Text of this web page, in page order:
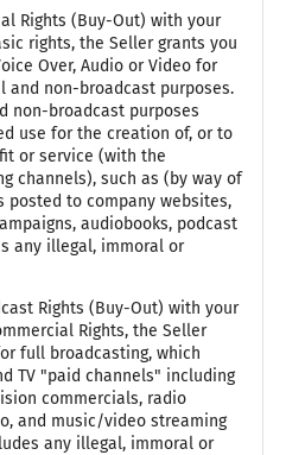
Rights (Buy-Out) with your
rights, the Seller grants you
Over, Audio or Video for
and non-broadcast purposes.
non-broadcast purposes
use for the creation of, or to
or service (with the
channels), such as (by way of
posted to company websites,
audiobooks, podcast
any illegal, immoral or
Rights (Buy-Out) with your
Rights, the Seller
full broadcasting, which
TV "paid channels" including
commercials, radio
and music/video streaming
any illegal, immoral or